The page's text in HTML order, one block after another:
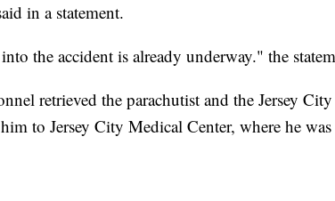
in a statement.
the accident is already underway." the
retrieved the parachutist and the Jersey
to Jersey City Medical Center, where he